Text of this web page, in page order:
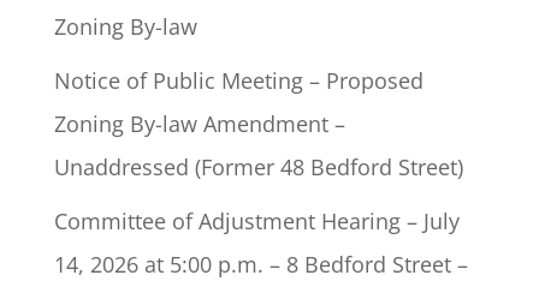
Zoning By-law
Notice of Public Meeting – Proposed
Zoning By-law Amendment –
Unaddressed (Former 48 Bedford Street)
Committee of Adjustment Hearing – July
14, 2026 at 5:00 p.m. – 8 Bedford Street –